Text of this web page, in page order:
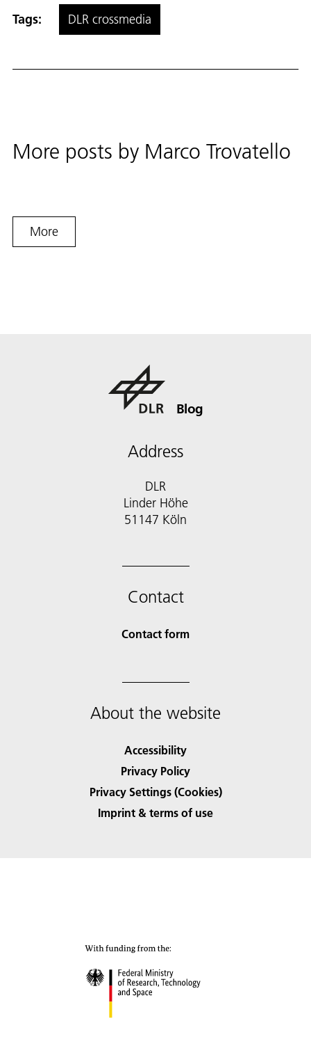
Tags: DLR crossmedia
More posts by Marco Trovatello
More
Blog
Address
DLR
Linder Höhe
51147 Köln
Contact
Contact form
About the website
Accessibility
Privacy Policy
Privacy Settings (Cookies)
Imprint & terms of use